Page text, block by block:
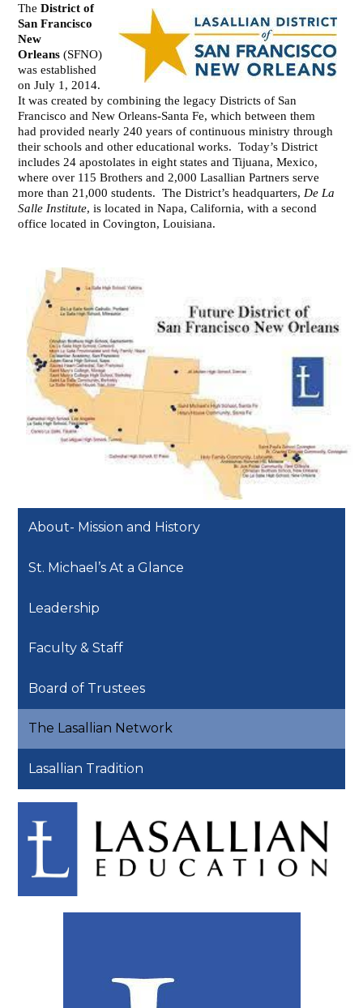
TheDistrict of
San Francisco
New
Orleans (SFNO)
was established
on July 1, 2014.
It was created by combining the legacy Districts of San
Francisco and New Orleans-Santa Fe, which between them
had provided nearly 240 years of continuous ministry through
their schools and other educational works. Today’s District
includes 24 apostolates in eight states and Tijuana, Mexico,
where over 115 Brothers and 2,000 Lasallian Partners serve
more than 21,000 students. The District’s headquarters, De La
Salle Institute, is located in Napa, California, with a second
office located in Covington, Louisiana.
About- Mission and History
St. Michael’s At a Glance
Leadership
Faculty & Staff
Board of Trustees
The Lasallian Network
Lasallian Tradition